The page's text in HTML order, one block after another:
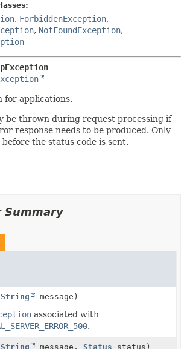
, ForbiddenException,
, NotFoundException,
for applications.
be thrown during request processing if
response needs to be produced. Only
the status code is sent.
Summary
String message)
associated with
.
String message, Status status)